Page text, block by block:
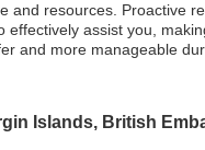
and resources. Proactive
effectively assist you,
and more manageable
Islands, British